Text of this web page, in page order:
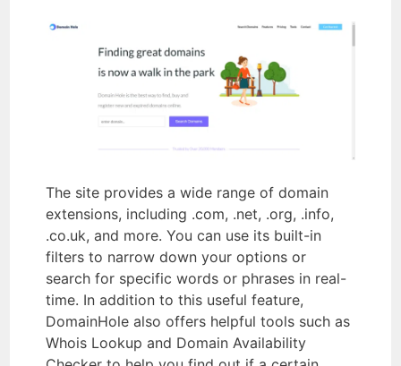
The site provides a wide range of domain
extensions, including .com, .net, .org, .info,
.co.uk, and more. You can use its built-in
filters to narrow down your options or
search for specific words or phrases in real-
time. In addition to this useful feature,
DomainHole also offers helpful tools such as
Whois Lookup and Domain Availability